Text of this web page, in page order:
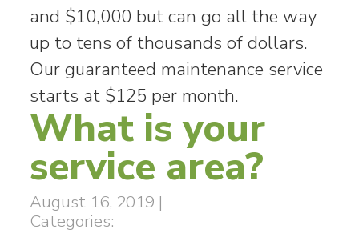
and $10,000 but can go all the way
up to tens of thousands of dollars.
Our guaranteed maintenance service
starts at $125 per month.
What is your
service area?
August 16, 2019 |
Categories: